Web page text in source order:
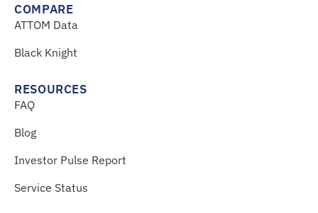
COMPARE
ATTOM Data
Black Knight
RESOURCES
FAQ
Blog
Investor Pulse Report
Service Status